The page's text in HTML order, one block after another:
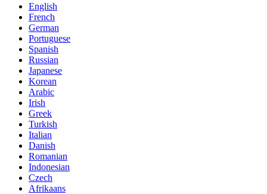
English
French
German
Portuguese
Spanish
Russian
Japanese
Korean
Arabic
Irish
Greek
Turkish
Italian
Danish
Romanian
Indonesian
Czech
Afrikaans